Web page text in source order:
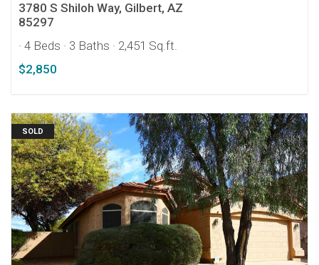
3780 S Shiloh Way, Gilbert, AZ
85297
· 4 Beds · 3 Baths · 2,451 Sq.ft.
$2,850
SOLD